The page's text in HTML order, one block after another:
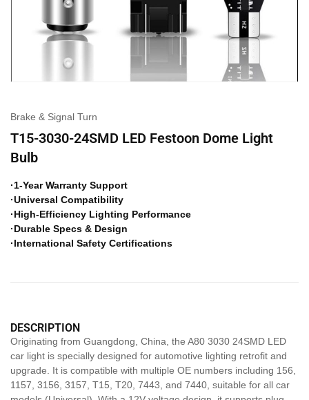
Brake & Signal Turn
T15-3030-24SMD LED Festoon Dome Light
Bulb
·1-Year Warranty Support
·Universal Compatibility
·High-Efficiency Lighting Performance
·Durable Specs & Design
·International Safety Certifications
DESCRIPTION
Originating from Guangdong, China, the A80 3030 24SMD LED
car light is specially designed for automotive lighting retrofit and
upgrade. It is compatible with multiple OE numbers including 156,
1157, 3156, 3157, T15, T20, 7443, and 7440, suitable for all car